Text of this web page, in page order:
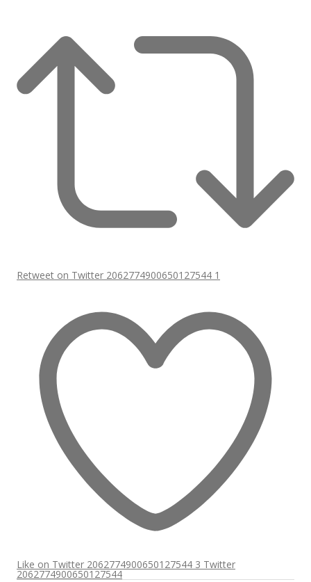
Retweet on Twitter 2062774900650127544 1
Like on Twitter 2062774900650127544 3 Twitter
2062774900650127544